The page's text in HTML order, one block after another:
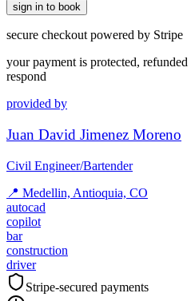
sign in to book
secure checkout powered by Stripe
your payment is protected,
respond
provided by
Juan David Jimenez Moreno
Civil Engineer/Bartender
📍 Medellin, Antioquia, CO
autocad
copilot
bar
construction
driver
Stripe-secured payments